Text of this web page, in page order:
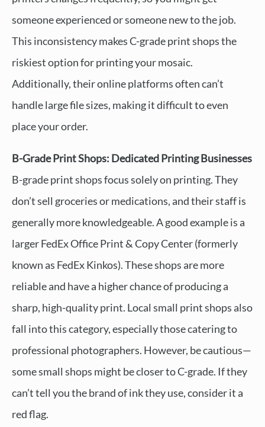
someone experienced or someone new to the job.
This inconsistency makes C-grade print shops the
riskiest option for printing your mosaic.
Additionally, their online platforms often can’t
handle large file sizes, making it difficult to even
place your order.
B-Grade Print Shops: Dedicated Printing Businesses
B-grade print shops focus solely on printing. They
don’t sell groceries or medications, and their staff is
generally more knowledgeable. A good example is a
larger FedEx Office Print & Copy Center (formerly
known as FedEx Kinkos). These shops are more
reliable and have a higher chance of producing a
sharp, high-quality print. Local small print shops also
fall into this category, especially those catering to
professional photographers. However, be cautious—
some small shops might be closer to C-grade. If they
can’t tell you the brand of ink they use, consider it a
red flag.